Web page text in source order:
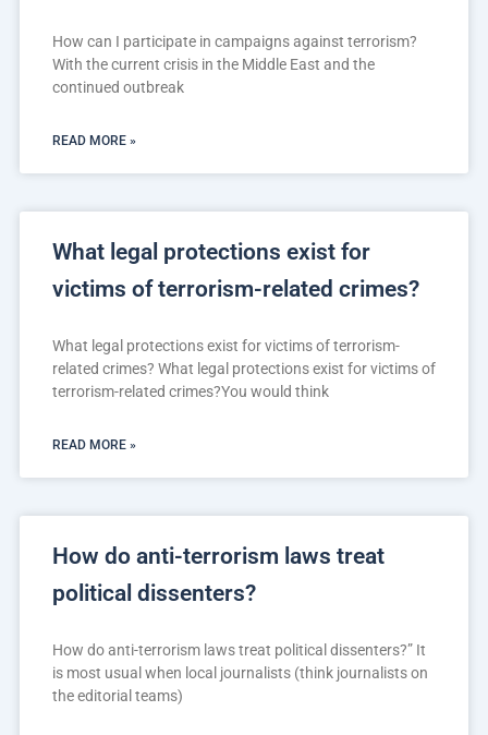
How can I participate in campaigns against terrorism?
With the current crisis in the Middle East and the
continued outbreak
READ MORE »
What legal protections exist for
victims of terrorism-related crimes?
What legal protections exist for victims of terrorism-
related crimes? What legal protections exist for victims of
terrorism-related crimes?You would think
READ MORE »
How do anti-terrorism laws treat
political dissenters?
How do anti-terrorism laws treat political dissenters?” It
is most usual when local journalists (think journalists on
the editorial teams)